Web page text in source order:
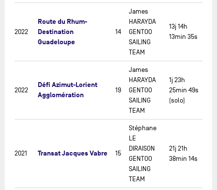
2022
Route du Rhum-
Destination
Guadeloupe
14
James
HARAYDA
GENTOO
SAILING
TEAM
13j 14h
13min 35s
2022
Défi Azimut-Lorient
Agglomération
19
James
HARAYDA
GENTOO
SAILING
TEAM
1j 23h
25min 49s
(solo)
2021 Transat Jacques Vabre 15
Stéphane
LE
DIRAISON
GENTOO
SAILING
TEAM
21j 21h
38min 14s